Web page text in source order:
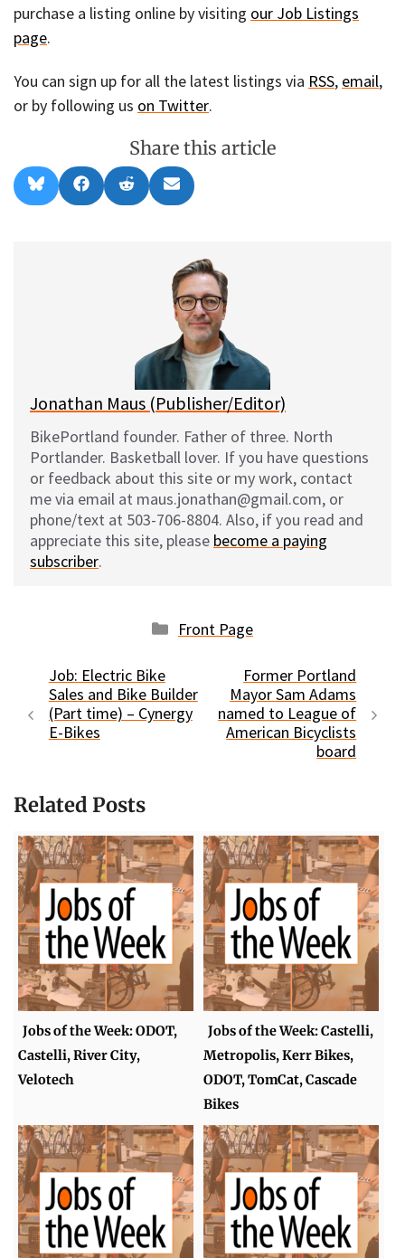
purchase a listing online by visiting our Job Listings
page.
You can sign up for all the latest listings via RSS, email,
or by following us on Twitter.
Share this article
Share
on
l
Share
on
a
Share
on
e
Share
on
m
l
Jonathan Maus (Publisher/Editor)
BikePortland founder. Father of three. North
Portlander. Basketball lover. If you have questions
or feedback about this site or my work, contact
me via email at maus.jonathan@gmail.com, or
phone/text at 503-706-8804. Also, if you read and
appreciate this site, please become a paying
subscriber.
Categories
Front Page
Job: Electric Bike
Sales and Bike Builder
(Part time) – Cynergy
E-Bikes
Former Portland
Mayor Sam Adams
named to League of
American Bicyclists
board
Related Posts
Jobs of the Week: ODOT,
Castelli, River City,
Velotech
Jobs of the Week: Castelli,
Metropolis, Kerr Bikes,
ODOT, TomCat, Cascade
Bikes